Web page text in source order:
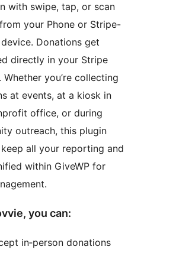
with swipe, tap, or scan
your Phone or Stripe-
Donations get
directly in your Stripe
Whether you’re collecting
at events, at a kiosk in
office, or during
outreach, this plugin
all your reporting and
within GiveWP for
you can:
in‑person donations